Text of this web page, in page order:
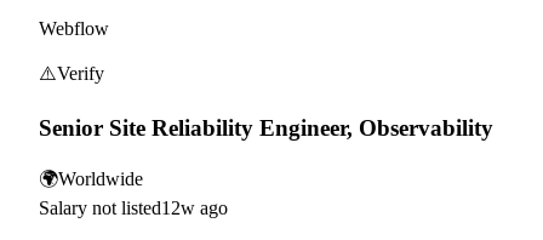
Webflow
⚠️Verify
Senior Site Reliability Engineer, Observability
🌍Worldwide
Salary not listed12w ago